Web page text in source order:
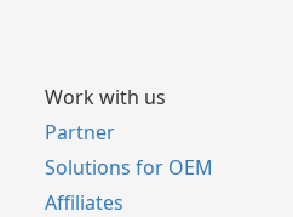
Work with us
Partner
Solutions for OEM
Affiliates